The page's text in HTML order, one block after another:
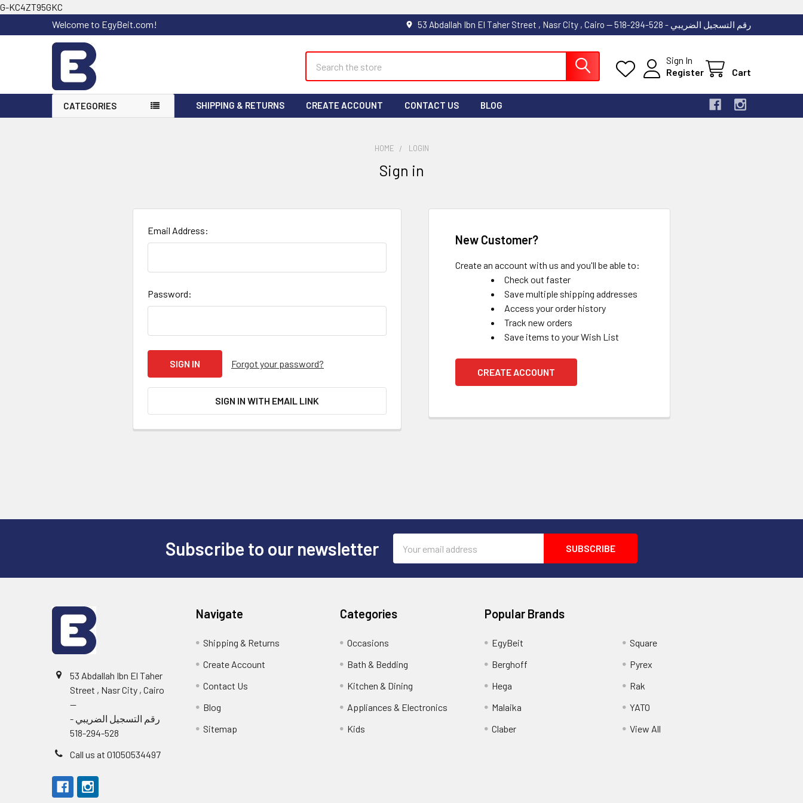
G-KC4ZT95GKC
Welcome to EgyBeit.com!
53 Abdallah Ibn El Taher Street , Nasr City , Cairo -- رقم التسجيل الضريبي - 528-294-518
Sign In
Register
Cart
CATEGORIES SHIPPING & RETURNS CREATE ACCOUNT CONTACT US BLOG
HOME LOGIN
Sign in
Email Address:
Password:
Forgot your password?
SIGN IN WITH EMAIL LINK
New Customer?
Create an account with us and you'll be able to:
Check out faster
Save multiple shipping addresses
Access your order history
Track new orders
Save items to your Wish List
CREATE ACCOUNT
Subscribe to our newsletter
Address
53 Abdallah Ibn El Taher
Street , Nasr City , Cairo
--
رقم التسجيل الضريبي -
528-294-518
Call us at 01050534497
Navigate
Shipping & Returns
Create Account
Contact Us
Blog
Sitemap
Categories
Occasions
Bath & Bedding
Kitchen & Dining
Appliances & Electronics
Kids
Popular Brands
EgyBeit
Berghoff
Hega
Malaika
Claber
Square
Pyrex
Rak
YATO
View All